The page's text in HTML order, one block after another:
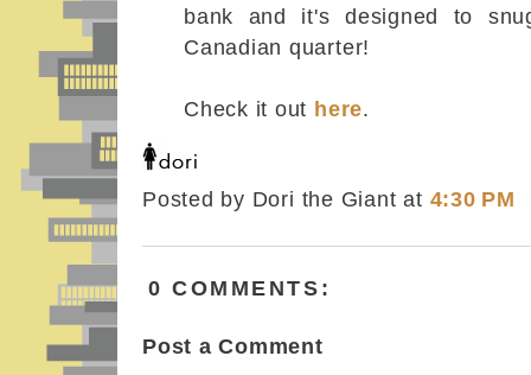
bank and it's designed to
Canadian quarter!
Check it out here.
Posted by Dori the Giantat 4:30 PM
0 COMMENTS:
Post a Comment